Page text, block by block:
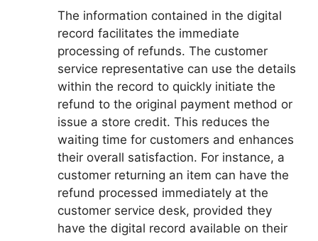
The information contained in the digital
record facilitates the immediate
processing of refunds. The customer
service representative can use the details
within the record to quickly initiate the
refund to the original payment method or
issue a store credit. This reduces the
waiting time for customers and enhances
their overall satisfaction. For instance, a
customer returning an item can have the
refund processed immediately at the
customer service desk, provided they
have the digital record available on their